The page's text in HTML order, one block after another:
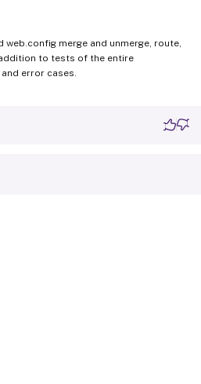
merge and unmerge, route,
to tests of the entire
error cases.